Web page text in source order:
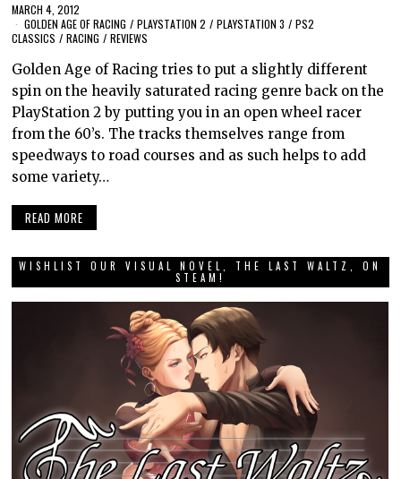
MARCH 4, 2012
GOLDEN AGE OF RACING / PLAYSTATION 2 / PLAYSTATION 3 / PS2
CLASSICS / RACING / REVIEWS
Golden Age of Racing tries to put a slightly different
spin on the heavily saturated racing genre back on the
PlayStation 2 by putting you in an open wheel racer
from the 60’s. The tracks themselves range from
speedways to road courses and as such helps to add
some variety…
READ MORE
WISHLIST OUR VISUAL NOVEL, THE LAST WALTZ, ON
STEAM!